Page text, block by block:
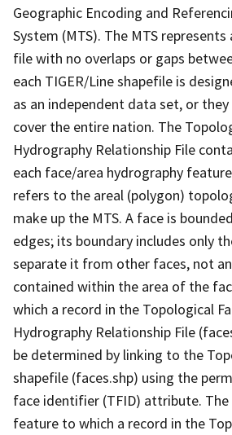
Geographic Encoding and
System (MTS). The MTS
file with no overlaps or gaps
each TIGER/Line shapefile is
as an independent data set, or
cover the entire nation. The
Hydrography Relationship File
each face/area hydrography
refers to the areal (polygon)
make up the MTS. A face is
edges; its boundary includes only
separate it from other faces, not
contained within the area of the
which a record in the Topological
Hydrography Relationship File
be determined by linking to the
shapefile (faces.shp) using the
face identifier (TFID) attribute. The
feature to which a record in the